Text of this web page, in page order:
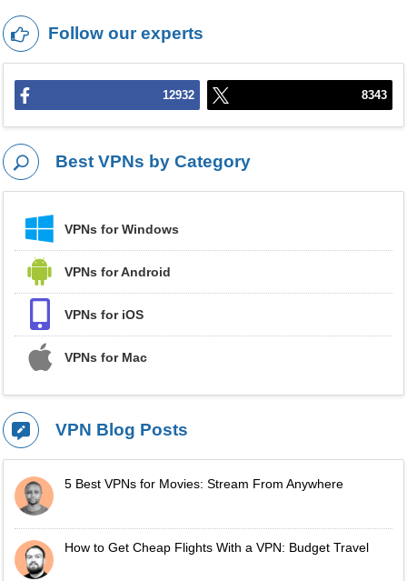
Follow our experts
12932 8343
Best VPNs by Category
VPNs for Windows
VPNs for Android
VPNs for iOS
VPNs for Mac
VPN Blog Posts
5 Best VPNs for Movies: Stream From Anywhere
How to Get Cheap Flights With a VPN: Budget Travel